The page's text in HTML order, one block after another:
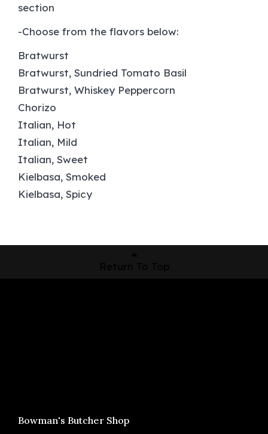
section
-Choose from the flavors below:
Bratwurst
Bratwurst, Sundried Tomato Basil
Bratwurst, Whiskey Peppercorn
Chorizo
Italian, Hot
Italian, Mild
Italian, Sweet
Kielbasa, Smoked
Kielbasa, Spicy
Bowman's Butcher Shop